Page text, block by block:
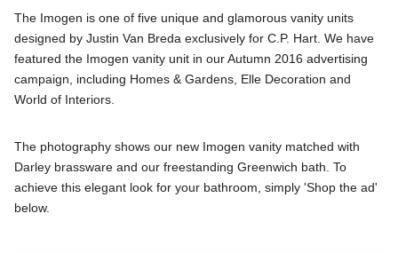
The Imogen is one of five unique and glamorous vanity units
designed by Justin Van Breda exclusively for C.P. Hart. We have
featured the Imogen vanity unit in our Autumn 2016 advertising
campaign, including Homes & Gardens, Elle Decoration and
World of Interiors.
The photography shows our new Imogen vanity matched with
Darley brassware and our freestanding Greenwich bath. To
achieve this elegant look for your bathroom, simply 'Shop the ad'
below.